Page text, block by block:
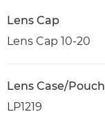
Lens Cap
Lens Cap 10-20
Lens Case/Pouch
LP1219